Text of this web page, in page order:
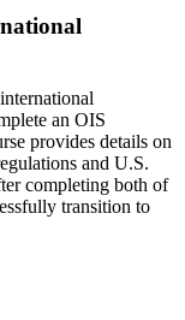
an OIS
provides details on
and U.S.
completing both of
transition to